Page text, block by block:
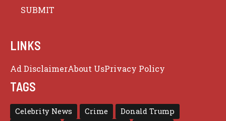
LINKS
Ad DisclaimerAbout UsPrivacy Policy
TAGS
Celebrity News Crime
Donald Trump